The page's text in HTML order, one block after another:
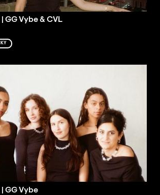
| GG Vybe & CVL
| GG Vybe